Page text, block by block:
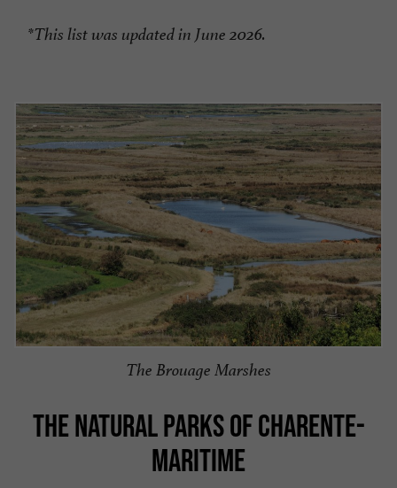
*This list was updated in June 2026.
The Brouage Marshes
THE NATURAL PARKS OF CHARENTE-
MARITIME